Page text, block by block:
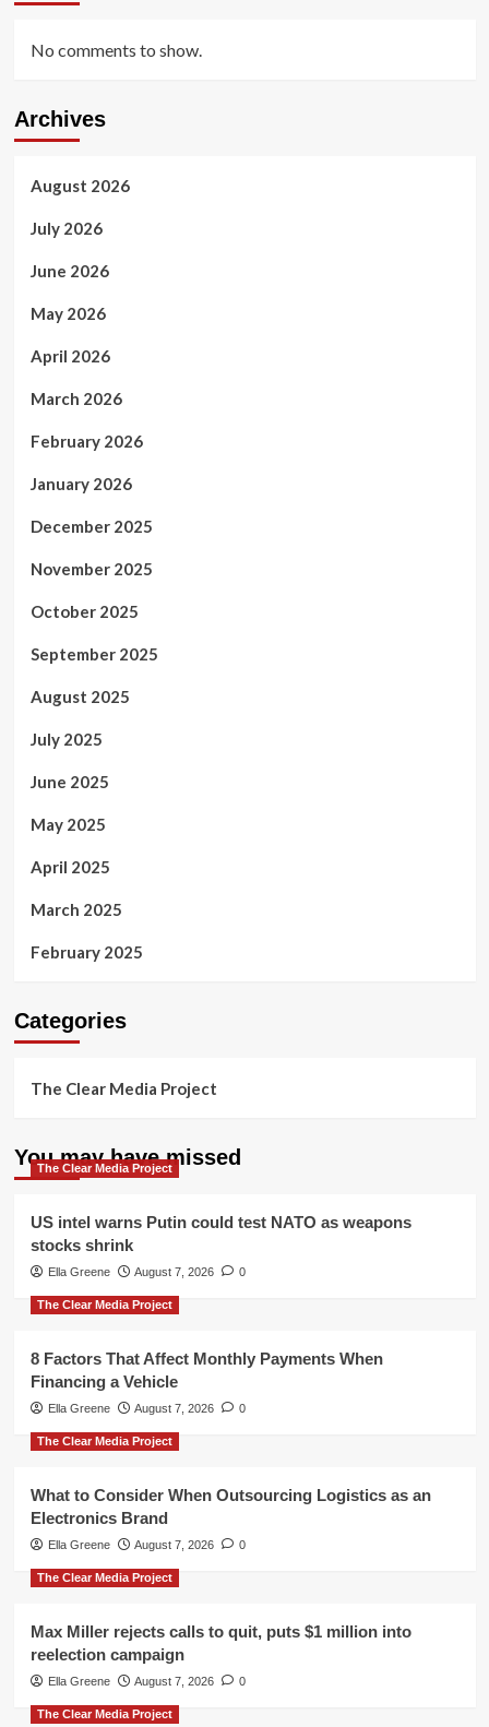
No comments to show.
Archives
August 2026
July 2026
June 2026
May 2026
April 2026
March 2026
February 2026
January 2026
December 2025
November 2025
October 2025
September 2025
August 2025
July 2025
June 2025
May 2025
April 2025
March 2025
February 2025
Categories
The Clear Media Project
You may have missed
The Clear Media Project
US intel warns Putin could test NATO as weapons
stocks shrink
Ella Greene August 7, 2026 0
The Clear Media Project
8 Factors That Affect Monthly Payments When
Financing a Vehicle
Ella Greene August 7, 2026 0
The Clear Media Project
What to Consider When Outsourcing Logistics as an
Electronics Brand
Ella Greene August 7, 2026 0
The Clear Media Project
Max Miller rejects calls to quit, puts $1 million into
reelection campaign
Ella Greene August 7, 2026 0
The Clear Media Project